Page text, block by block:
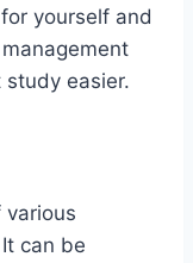
yourself and
study easier.
can be